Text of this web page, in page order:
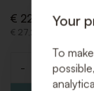
€ 22,50 (Excl.
€ 27,23 (Incl. VAT)
Quantity
-
Your
To